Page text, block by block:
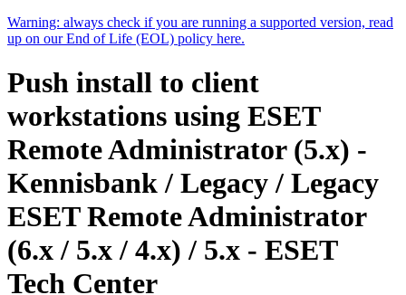
Warning: always check if you are running a supported version, read
up on our End of Life (EOL) policy here.
Push install to client
workstations using ESET
Remote Administrator (5.x) -
Kennisbank / Legacy / Legacy
ESET Remote Administrator
(6.x / 5.x / 4.x) / 5.x - ESET
Tech Center